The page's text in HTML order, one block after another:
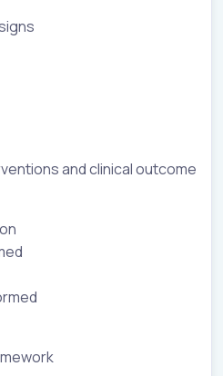
and clinical outcome